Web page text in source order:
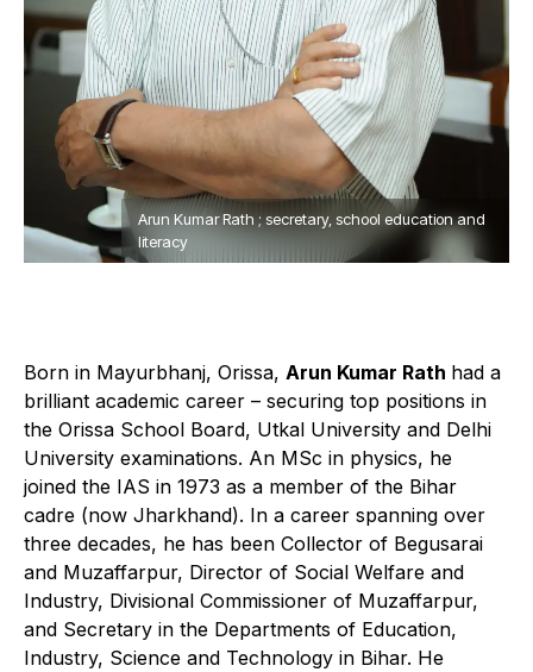
Arun Kumar Rath ; secretary, school education and
literacy
Born in Mayurbhanj, Orissa, Arun Kumar Rath had a
brilliant academic career – securing top positions in
the Orissa School Board, Utkal University and Delhi
University examinations. An MSc in physics, he
joined the IAS in 1973 as a member of the Bihar
cadre (now Jharkhand). In a career spanning over
three decades, he has been Collector of Begusarai
and Muzaffarpur, Director of Social Welfare and
Industry, Divisional Commissioner of Muzaffarpur,
and Secretary in the Departments of Education,
Industry, Science and Technology in Bihar. He